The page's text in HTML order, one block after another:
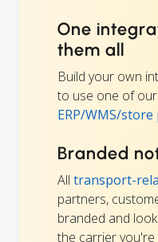
One
them all
Build your own
to use one of
ERP/WMS/
Branded
All transport-
partners,
branded and
the carrier you're